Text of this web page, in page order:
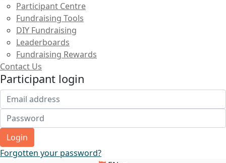
Participant Centre
Fundraising Tools
DIY Fundraising
Leaderboards
Fundraising Rewards
Contact Us
Participant login
Login
Forgotten your password?